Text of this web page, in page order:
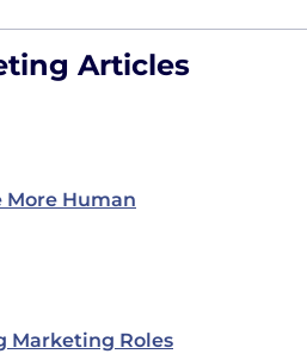
Articles
More Human
Marketing Roles